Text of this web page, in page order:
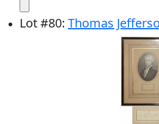
Lot#80: Thomas